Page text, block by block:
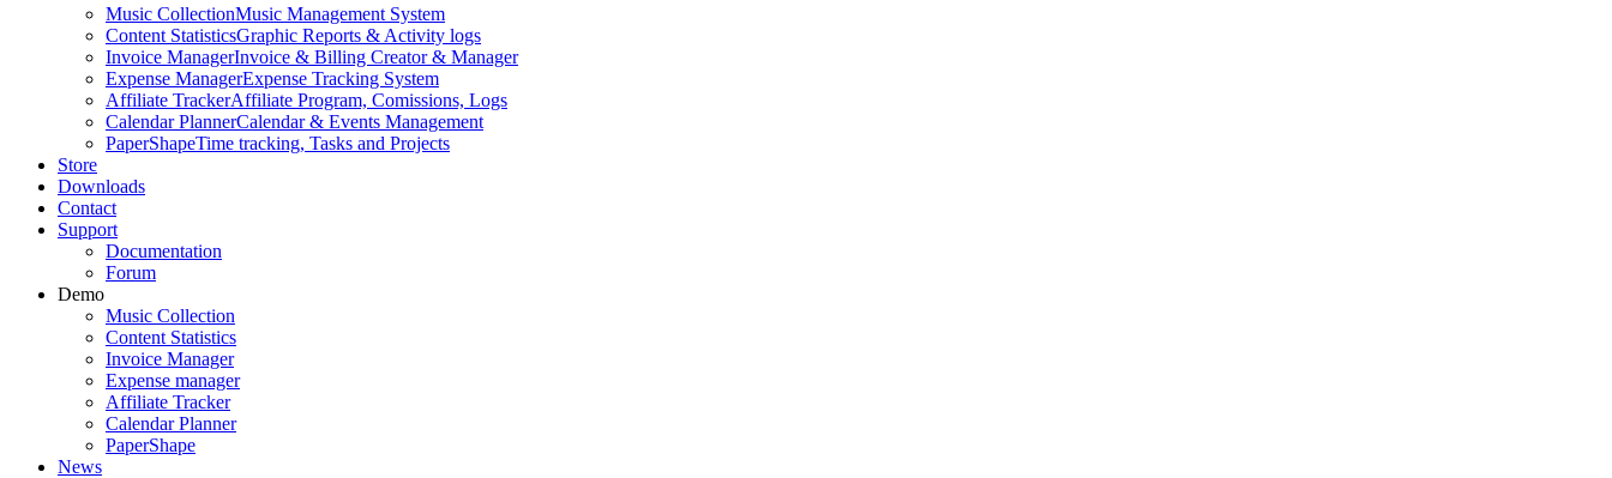
Music CollectionMusic Management System
Content StatisticsGraphic Reports & Activity logs
Invoice ManagerInvoice & Billing Creator & Manager
Expense ManagerExpense Tracking System
Affiliate TrackerAffiliate Program, Comissions, Logs
Calendar PlannerCalendar & Events Management
PaperShapeTime tracking, Tasks and Projects
Store
Downloads
Contact
Support
Documentation
Forum
Demo
Music Collection
Content Statistics
Invoice Manager
Expense manager
Affiliate Tracker
Calendar Planner
PaperShape
News